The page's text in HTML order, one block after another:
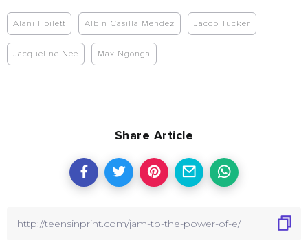
Alani Hoilett Albin Casilla Mendez Jacob Tucker
Jacqueline Nee Max Ngonga
Share Article